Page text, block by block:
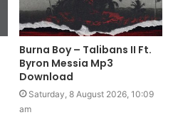
Burna Boy – Talibans II Ft.
Byron Messia Mp3
Download
Saturday, 8 August 2026, 10:09
am